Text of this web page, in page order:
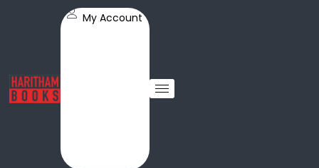
My Account